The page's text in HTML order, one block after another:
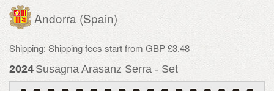
Andorra (Spain)
Shipping: Shipping fees start from GBP £3.48
2024 Susagna Arasanz Serra - Set